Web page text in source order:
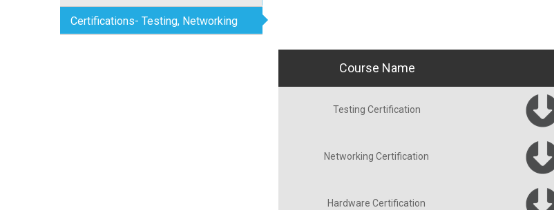
Certifications- Testing, Networking
Course Name
Testing Certification
Networking Certification
Hardware Certification